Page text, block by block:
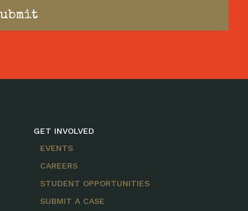
GET INVOLVED
EVENTS
CAREERS
STUDENT OPPORTUNITIES
SUBMIT A CASE